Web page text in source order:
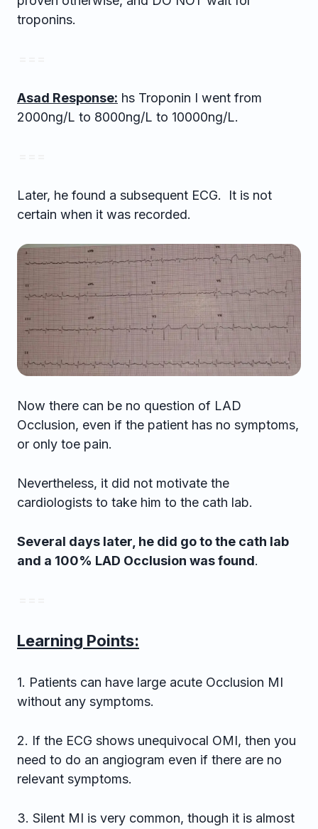
troponins.
Asad Response: hs Troponin I went from
2000ng/L to 8000ng/L to 10000ng/L.
Later, he found a subsequent ECG. It is not
certain when it was recorded.
Now there can be no question of LAD
Occlusion, even if the patient has no symptoms,
or only toe pain.
Nevertheless, it did not motivate the
cardiologists to take him to the cath lab.
Several days later, he did go to the cath lab
and a 100% LAD Occlusion was found.
Learning Points:
1. Patients can have large acute Occlusion MI
without any symptoms.
2. If the ECG shows unequivocal OMI, then you
need to do an angiogram even if there are no
relevant symptoms.
3. Silent MI is very common, though it is almost